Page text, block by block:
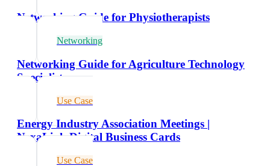
Networking Guide for Physiotherapists
Networking
Networking Guide for Agriculture Technology
Specialists
Use Case
Energy Industry Association Meetings |
NexaLink Digital Business Cards
Use Case